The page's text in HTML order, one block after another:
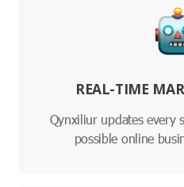
REAL-TIME
Qynxiliur updates every
possible online